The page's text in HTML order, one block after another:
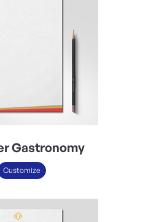
Gastronomy
Customize